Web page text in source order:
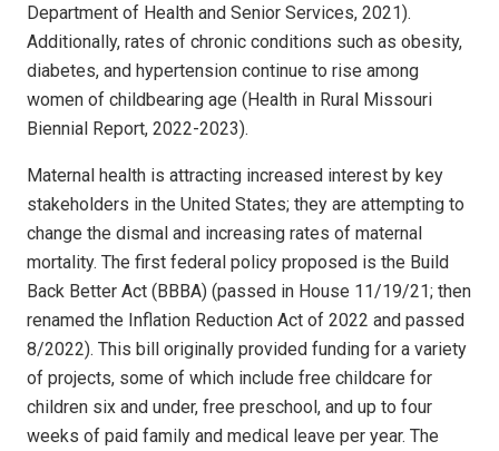
Department of Health and Senior Services, 2021).
Additionally, rates of chronic conditions such as obesity,
diabetes, and hypertension continue to rise among
women of childbearing age (Health in Rural Missouri
Biennial Report, 2022-2023).
Maternal health is attracting increased interest by key
stakeholders in the United States; they are attempting to
change the dismal and increasing rates of maternal
mortality. The first federal policy proposed is the Build
Back Better Act (BBBA) (passed in House 11/19/21; then
renamed the Inflation Reduction Act of 2022 and passed
8/2022). This bill originally provided funding for a variety
of projects, some of which include free childcare for
children six and under, free preschool, and up to four
weeks of paid family and medical leave per year. The